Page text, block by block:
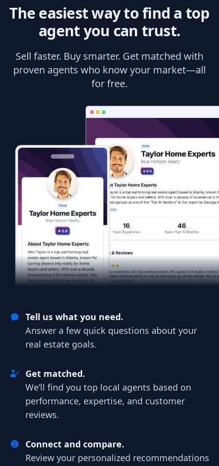
The easiest way to find a top
agent you can trust.
Sell faster. Buy smarter. Get matched with
proven agents who know your market—all
for free.
Tell us what you need.
Answer a few quick questions about your
real estate goals.
Get matched.
We’ll find you top local agents based on
performance, expertise, and customer
reviews.
Connect and compare.
Review your personalized recommendations